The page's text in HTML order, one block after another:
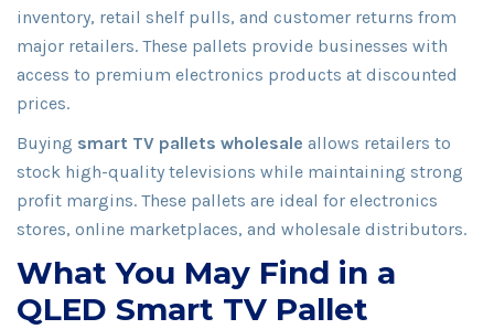
inventory, retail shelf pulls, and customer returns from
major retailers. These pallets provide businesses with
access to premium electronics products at discounted
prices.
Buying smart TV pallets wholesale allows retailers to
stock high-quality televisions while maintaining strong
profit margins. These pallets are ideal for electronics
stores, online marketplaces, and wholesale distributors.
What You May Find in a
QLED Smart TV Pallet